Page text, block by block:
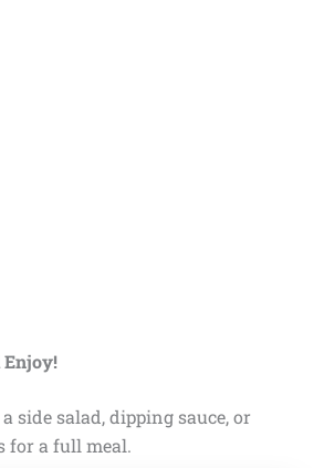
Enjoy!
side salad, dipping sauce, or
for a full meal.